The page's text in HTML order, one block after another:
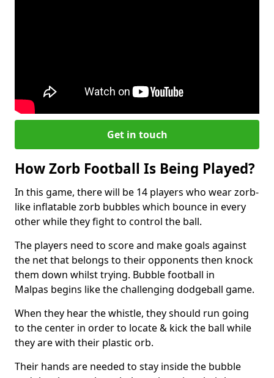
Get in touch
How Zorb Football Is Being Played?
In this game, there will be 14 players who wear zorb-
like inflatable zorb bubbles which bounce in every
other while they fight to control the ball.
The players need to score and make goals against
the net that belongs to their opponents then knock
them down whilst trying. Bubble football in
Malpas begins like the challenging dodgeball game.
When they hear the whistle, they should run going
to the center in order to locate & kick the ball while
they are with their plastic orb.
Their hands are needed to stay inside the bubble